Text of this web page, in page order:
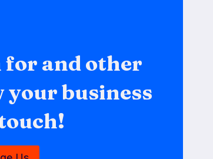
for and other
business